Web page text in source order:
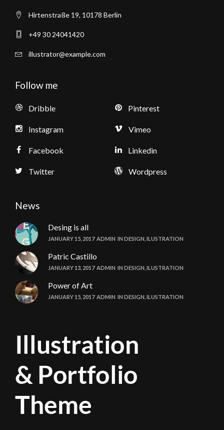
Hirtenstraße 19, 10178 Berlin
+49 30 24041420
illustrator@example.com
Follow me
Dribble
Instagram
Facebook
Twitter
Pinterest
Vimeo
Linkedin
Wordpress
News
Desing is all
JANUARY 15, 2017 ADMIN IN DESIGN ILUSTRATION
Patric Castillo
JANUARY 13, 2017 ADMIN IN DESIGN ILUSTRATION
Power of Art
JANUARY 15, 2017 ADMIN IN DESIGN ILUSTRATION